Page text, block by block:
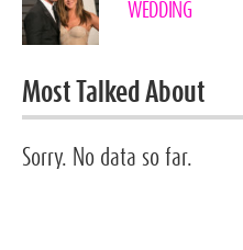
WEDDING
Most Talked About
Sorry. No data so far.